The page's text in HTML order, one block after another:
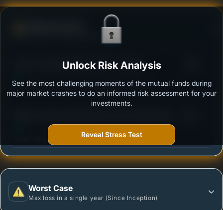
Ability to resist market falls
ICICI Prudential MidCap Fund - Growth
Outstanding protection during market downturns.
Growth Option
More vulnerable during market declines.
Worst Case
Max loss in a single year (Since Inception)
Unlock Risk Analysis
See the most challenging moments of the mutual funds during
major market crashes to do an informed risk assessment for your
investments.
Reveal Stress Test